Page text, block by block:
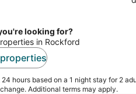
looking for?
in Rockford
hours based on a 1 night stay for 2
Additional terms may apply.